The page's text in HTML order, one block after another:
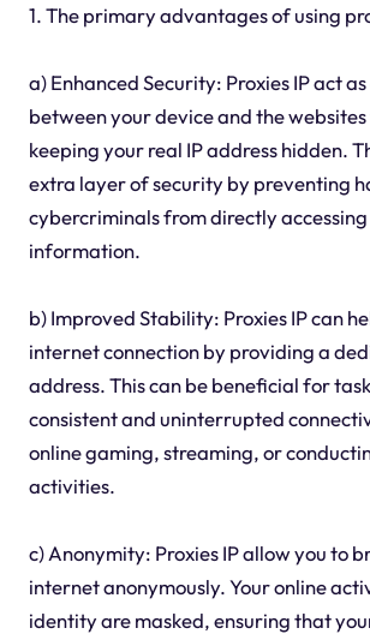
1. The primary advantages of using
a) Enhanced Security: Proxies IP act
between your device and the websites
keeping your real IP address hidden.
extra layer of security by preventing
cybercriminals from directly
information.
b) Improved Stability: Proxies IP can
internet connection by providing a
address. This can be beneficial for
consistent and uninterrupted
online gaming, streaming, or
activities.
c) Anonymity: Proxies IP allow you to
internet anonymously. Your online
identity are masked, ensuring that